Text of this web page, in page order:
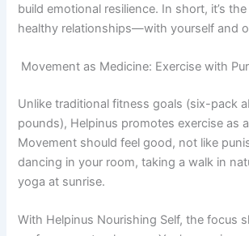
build emotional resilience. In short, it’s
healthy relationships—with yourself and
Movement as Medicine: Exercise with
Unlike traditional fitness goals (six-pack
pounds), Helpinus promotes exercise as
Movement should feel good, not like
dancing in your room, taking a walk in
yoga at sunrise.
With Helpinus Nourishing Self, the focus